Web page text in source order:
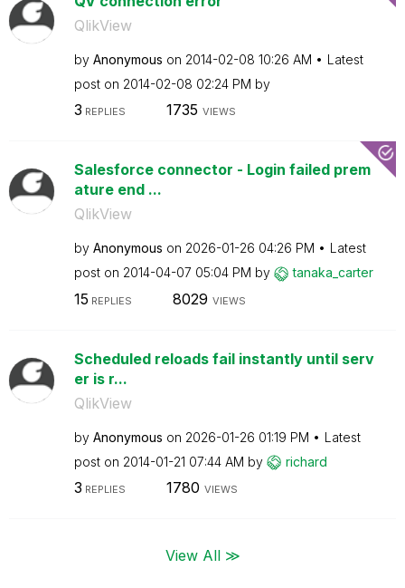
QlikView
by Anonymous on ‎2014-02-08 10:26 AM
Latest
post on ‎2014-02-08 02:24 PM by
3 REPLIES 1735 VIEWS
Salesforce connector - Login failed prem
ature end ...
QlikView
by Anonymous on ‎2026-01-26 04:26 PM
Latest
post on ‎2014-04-07 05:04 PM by tanaka_carter
15 REPLIES 8029 VIEWS
Scheduled reloads fail instantly until serv
er is r...
QlikView
by Anonymous on ‎2026-01-26 01:19 PM
Latest
post on ‎2014-01-21 07:44 AM by richard
3 REPLIES 1780 VIEWS
View All ≫